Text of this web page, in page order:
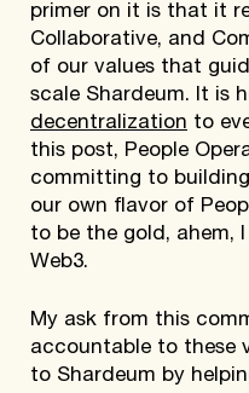
primer on it is that it
Collaborative, and
of our values that
scale Shardeum. It is
decentralization to
this post, People
committing to
our own flavor of
to be the gold, ahem,
Web3.
My ask from this
accountable to these
to Shardeum by